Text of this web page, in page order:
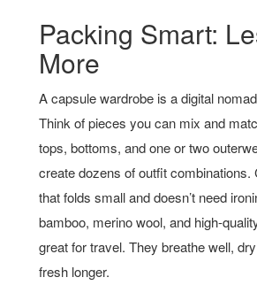
Packing Smart:
More
A capsule wardrobe is a digital
Think of pieces you can mix and
tops, bottoms, and one or two
create dozens of outfit combinations.
that folds small and doesn’t need
bamboo, merino wool, and high-
great for travel. They breathe well,
fresh longer.